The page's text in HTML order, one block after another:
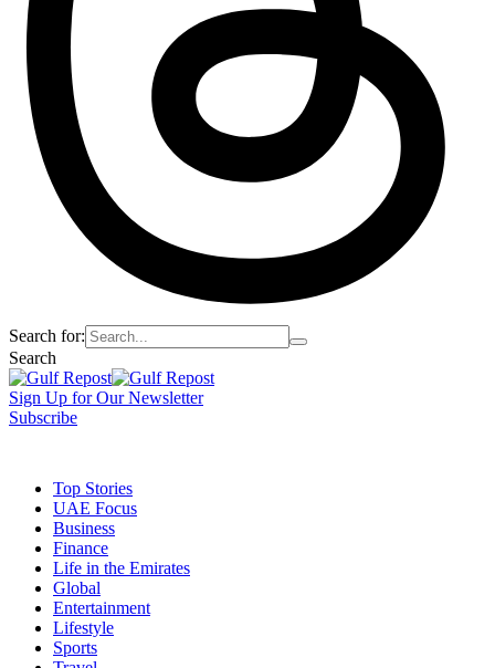
Search for:
Search
Sign Up for Our Newsletter
Subscribe
Top Stories
UAE Focus
Business
Finance
Life in the Emirates
Global
Entertainment
Lifestyle
Sports